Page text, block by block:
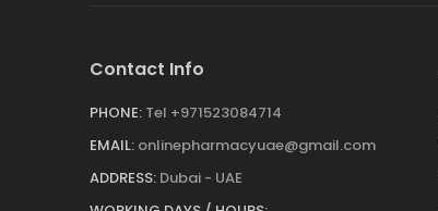
Contact Info
PHONE: Tel +971523084714
EMAIL: onlinepharmacyuae@gmail.com
ADDRESS: Dubai - UAE